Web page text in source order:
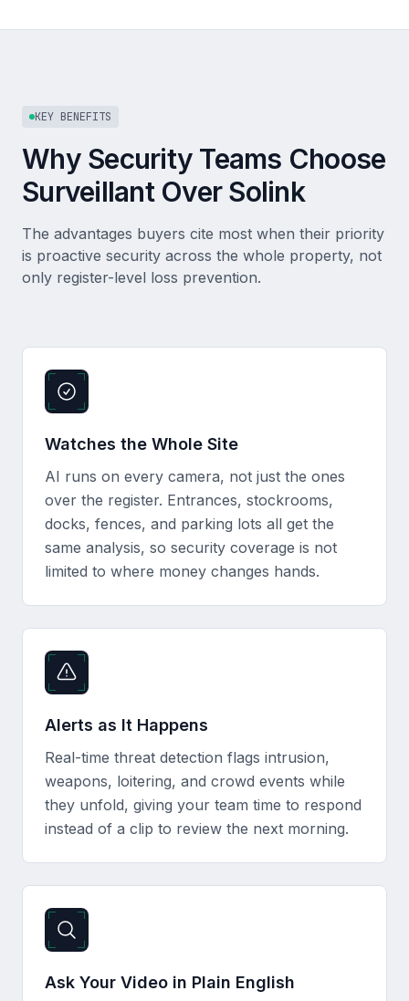
KEY BENEFITS
Why Security Teams Choose
Surveillant Over Solink
The advantages buyers cite most when their priority
is proactive security across the whole property, not
only register-level loss prevention.
Watches the Whole Site
AI runs on every camera, not just the ones
over the register. Entrances, stockrooms,
docks, fences, and parking lots all get the
same analysis, so security coverage is not
limited to where money changes hands.
Alerts as It Happens
Real-time threat detection flags intrusion,
weapons, loitering, and crowd events while
they unfold, giving your team time to respond
instead of a clip to review the next morning.
Ask Your Video in Plain English